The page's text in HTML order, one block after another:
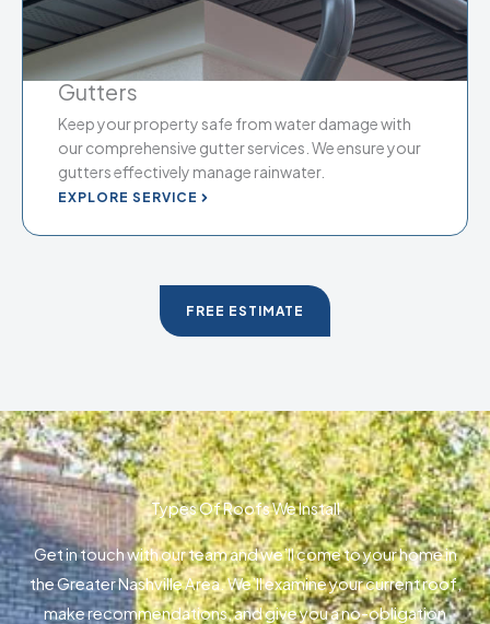
Gutters
Keep your property safe from water damage with
our comprehensive gutter services. We ensure your
gutters effectively manage rainwater.
EXPLORE SERVICE
FREE ESTIMATE
Types Of Roofs We Install
Get in touch with our team and we’ll come to your home in
the Greater Nashville Area. We’ll examine your current roof,
make recommendations, and give you a no-obligation